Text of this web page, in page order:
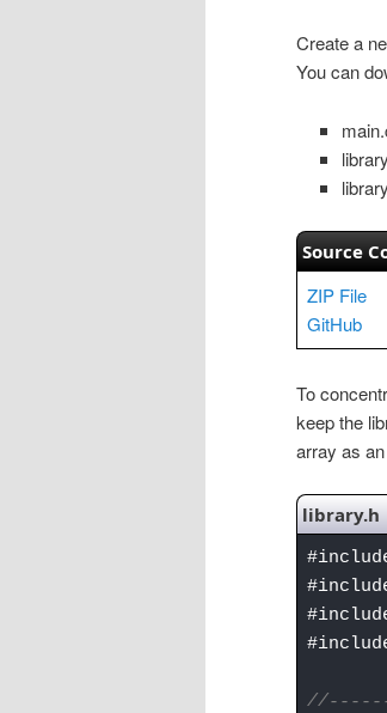
Create a
You can
Source
ZIP File
GitHub
To
keep the
array as
library.h